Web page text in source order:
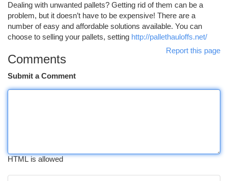
Dealing with unwanted pallets? Getting rid of them can be a
problem, but it doesn’t have to be expensive! There are a
number of easy and affordable solutions available. You can
choose to selling your pallets, setting http://pallethauloffs.net/
Report this page
Comments
Submit a Comment
HTML is allowed